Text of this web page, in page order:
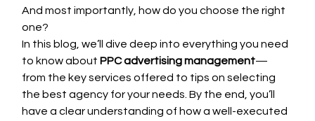
And most importantly, how do you choose the right
one?
In this blog, we’ll dive deep into everything you need
to know about PPC advertising management—
from the key services offered to tips on selecting
the best agency for your needs. By the end, you’ll
have a clear understanding of how a well-executed